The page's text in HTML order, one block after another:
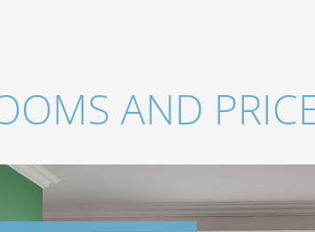
AND